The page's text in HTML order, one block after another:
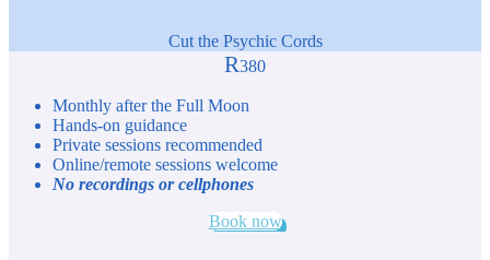
Cut the Psychic Cords
R380
Monthly after the Full Moon
Hands-on guidance
Private sessions recommended
Online/remote sessions welcome
No recordings or cellphones
Book now